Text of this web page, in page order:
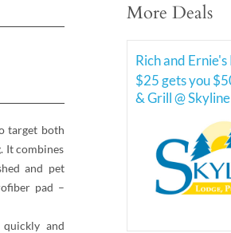
target both
It combines
and pet
pad –
quickly and
More Deals
Rich and
$25 gets you
& Grill @